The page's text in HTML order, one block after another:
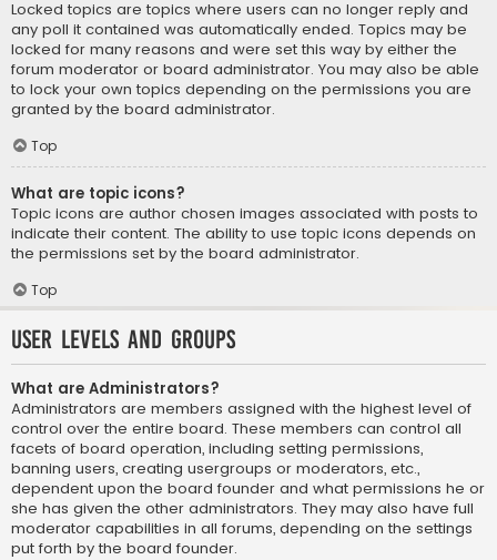
Locked topics are topics where users can no longer reply and
any poll it contained was automatically ended. Topics may be
locked for many reasons and were set this way by either the
forum moderator or board administrator. You may also be able
to lock your own topics depending on the permissions you are
granted by the board administrator.
Top
What are topic icons?
Topic icons are author chosen images associated with posts to
indicate their content. The ability to use topic icons depends on
the permissions set by the board administrator.
Top
User Levels and Groups
What are Administrators?
Administrators are members assigned with the highest level of
control over the entire board. These members can control all
facets of board operation, including setting permissions,
banning users, creating usergroups or moderators, etc.,
dependent upon the board founder and what permissions he or
she has given the other administrators. They may also have full
moderator capabilities in all forums, depending on the settings
put forth by the board founder.